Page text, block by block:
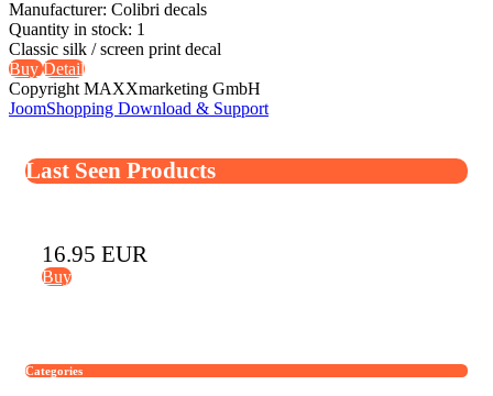
Manufacturer: Colibri decals
Quantity in stock: 1
Classic silk / screen print decal
BuyDetail
Copyright MAXXmarketing GmbH
JoomShopping Download & Support
Last Seen Products
16.95 EUR
Buy
Categories